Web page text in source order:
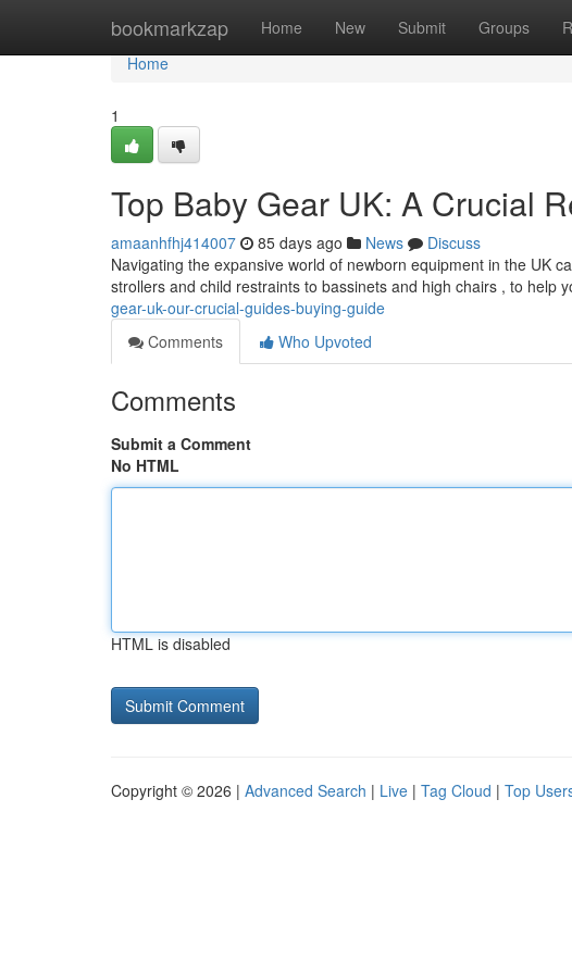
bookmarkzap Home New Submit Groups
Home
Home
1
Top Baby Gear UK: A Crucial
amaanhfhj414007 85 days ago News
Discuss
Navigating the expansive world of newborn equipment in the UK
strollers and child restraints to bassinets and high chairs , to help
gear-uk-our-crucial-guides-buying-guide
Comments
Who Upvoted
Comments
Submit a Comment
No HTML
HTML is disabled
Copyright © 2026 | Advanced Search | Live | Tag Cloud | Top